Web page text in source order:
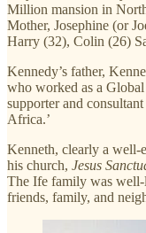
Million mansion in
Mother, Josephine (or
Harry (32), Colin (26)
Kennedy’s father,
who worked as a
supporter and
Africa.’
Kenneth, clearly a well-
his church, Jesus
The Ife family was
friends, family, and